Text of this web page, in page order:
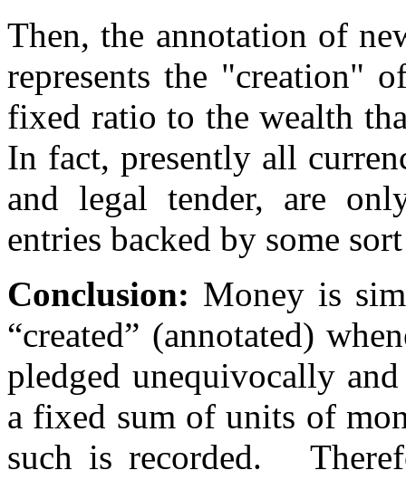
Then, the annotation of
represents the "creation"
fixed ratio to the wealth
In fact, presently all
and legal tender, are
entries backed by some
Conclusion: Money is
“created” (annotated)
pledged unequivocally
a fixed sum of units of
such is recorded.